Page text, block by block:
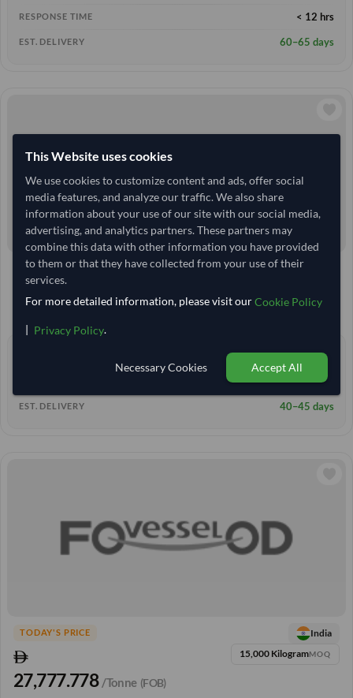
RESPONSE TIME < 12 hrs
EST. DELIVERY 60–65 days
TODAY'S PRICE
13,166.667
8+ yrs
< 3 hrs
EST. DELIVERY 40–45 days
TODAY'S PRICE
27,777.778 /Tonne (FOB)
India
15,000 KilogramMOQ
This Website uses cookies
We use cookies to customize content and ads, offer social
media features, and analyze our traffic. We also share
information about your use of our site with our social media,
advertising, and analytics partners. These partners may
combine this data with other information you have provided
to them or that they have collected from your use of their
services.
For more detailed information, please visit ourCookie Policy
| Privacy Policy.
Necessary Cookies Accept All